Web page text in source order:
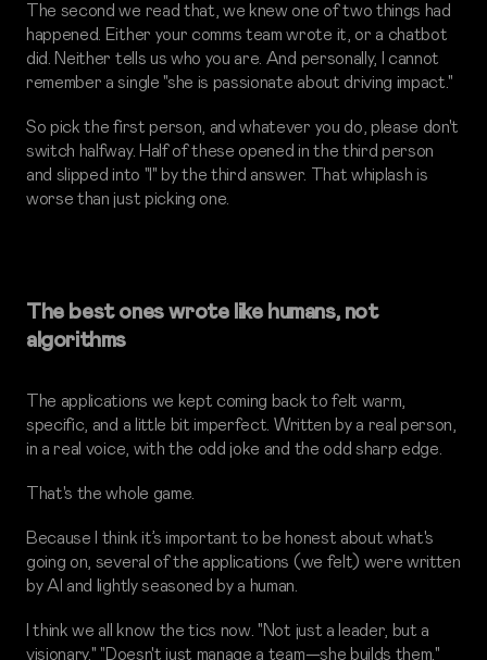
The second we read that, we knew one of two things had
happened. Either your comms team wrote it, or a chatbot
did. Neither tells us who you are. And personally, I cannot
remember a single "she is passionate about driving impact."
So pick the first person, and whatever you do, please don't
switch halfway. Half of these opened in the third person
and slipped into "I" by the third answer. That whiplash is
worse than just picking one.
The best ones wrote like humans, not
algorithms
The applications we kept coming back to felt warm,
specific, and a little bit imperfect. Written by a real person,
in a real voice, with the odd joke and the odd sharp edge.
That's the whole game.
Because I think it’s important to be honest about what's
going on, several of the applications (we felt) were written
by AI and lightly seasoned by a human.
I think we all know the tics now. "Not just a leader, but a
visionary." "Doesn't just manage a team—she builds them."